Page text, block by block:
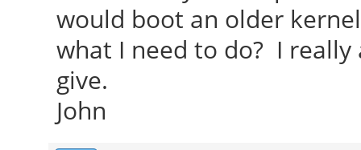
would boot an older
what I need to do? I really
give.
John